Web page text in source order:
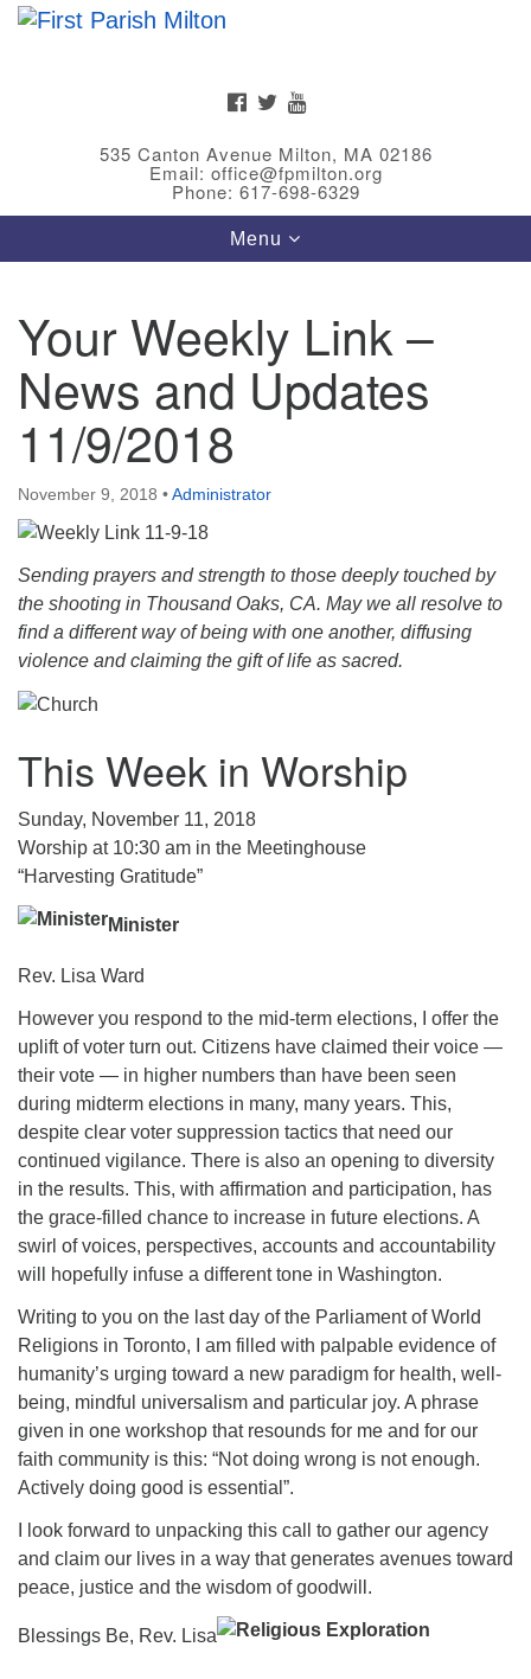
Meet Our Minster
Rev. Bev Waring is an Accredited Interim Minister
(AIM) currently finishing her ministry at the First
Universalist Society in Franklin, MA. She has served
as an interim minister in seven diverse congregations
in Massachusetts and NY State.
Read more
.
FACEBOOKTWITTER
535 Canton Avenue Milton, MA 02186
Email: office@fpmilton.org
Phone: 617-698-6329
Toggle
navigation
Menu
Your Weekly Link –
News and Updates
11/9/2018
November 9, 2018 •Administrator
Sending prayers and strength to those deeply touched by
the shooting in Thousand Oaks, CA. May we all resolve to
find a different way of being with one another, diffusing
violence and claiming the gift of life as sacred.
This Week in Worship
Sunday, November 11, 2018
Worship at 10:30 am in the Meetinghouse
“Harvesting Gratitude”
Minister
Rev. Lisa Ward
However you respond to the mid-term elections, I offer the
uplift of voter turn out. Citizens have claimed their voice —
their vote — in higher numbers than have been seen
during midterm elections in many, many years. This,
despite clear voter suppression tactics that need our
continued vigilance. There is also an opening to diversity
in the results. This, with affirmation and participation, has
the grace-filled chance to increase in future elections. A
swirl of voices, perspectives, accounts and accountability
will hopefully infuse a different tone in Washington.
Writing to you on the last day of the Parliament of World
Religions in Toronto, I am filled with palpable evidence of
humanity’s urging toward a new paradigm for health, well-
being, mindful universalism and particular joy. A phrase
given in one workshop that resounds for me and for our
faith community is this: “Not doing wrong is not enough.
Actively doing good is essential”.
I look forward to unpacking this call to gather our agency
and claim our lives in a way that generates avenues toward
peace, justice and the wisdom of goodwill.
Blessings Be, Rev. Lisa